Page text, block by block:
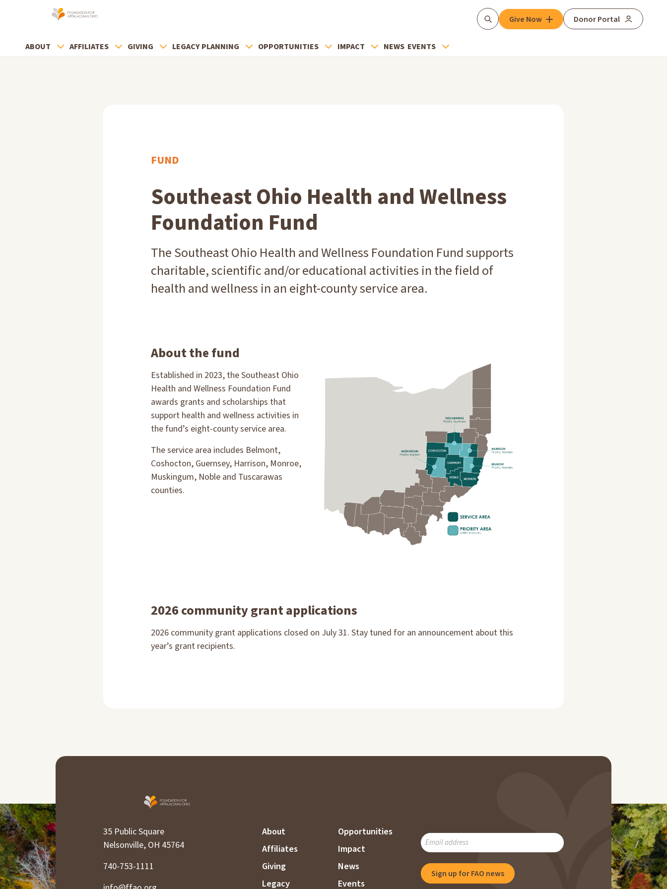
SearchGive Now Donor Portal
ABOUT AFFILIATES GIVING LEGACY PLANNING OPPORTUNITIES IMPACT NEWS EVENTS
FUND
Southeast Ohio Health and Wellness
Foundation Fund
The Southeast Ohio Health and Wellness Foundation Fund supports
charitable, scientific and/or educational activities in the field of
health and wellness in an eight-county service area.
About the fund
Established in 2023, the Southeast Ohio
Health and Wellness Foundation Fund
awards grants and scholarships that
support health and wellness activities in
the fund’s eight-county service area.
The service area includes Belmont,
Coshocton, Guernsey, Harrison, Monroe,
Muskingum, Noble and Tuscarawas
counties.
2026 community grant applications
2026 community grant applications closed on July 31. Stay tuned for an announcement about this
year’s grant recipients.
35 Public Square
Nelsonville, OH 45764
740-753-1111
About
Affiliates
Giving
Legacy
Opportunities
Impact
News
Events
SUBSCRIBE
TO
OUR
MAILING
LIST
Sign up for FAO news